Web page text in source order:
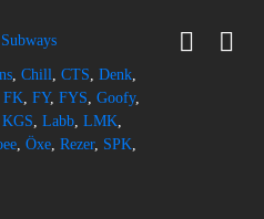
, Chill, CTS, Denk,
FK, FY, FYS, Goofy,
KGS, Labb, LMK,
, Öxe, Rezer, SPK,